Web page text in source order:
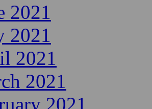
2021
2021
2021
2021
2021